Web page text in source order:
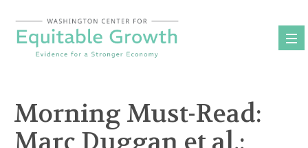
content
Morning Must-Read: